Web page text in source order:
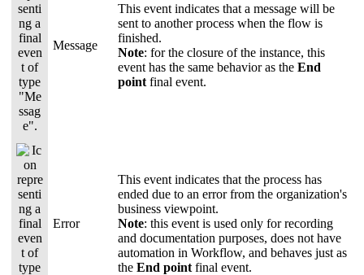
Message
This event indicates that a message will be
sent to another process when the flow is
finished.
Note: for the closure of the instance, this
event has the same behavior as theEnd
point final event.
Error
This event indicates that the process has
ended due to an error from the organization's
business viewpoint.
Note: this event is used only for recording
and documentation purposes, does not have
automation in Workflow, and behaves just as
theEnd point final event.